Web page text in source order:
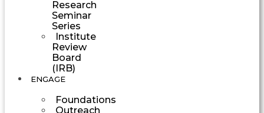
Research
Seminar
Series
Institute
Review
Board
(IRB)
ENGAGE
Foundations
Outreach